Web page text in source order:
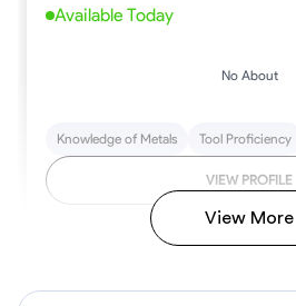
Available Today
No About
Knowledge of Metals Tool Proficiency
VIEW PROFILE
View More